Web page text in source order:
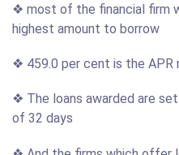
❖ most of the financial firm
highest amount to borrow
❖ 459.0 per cent is the APR
❖ The loans awarded are
of 32 days